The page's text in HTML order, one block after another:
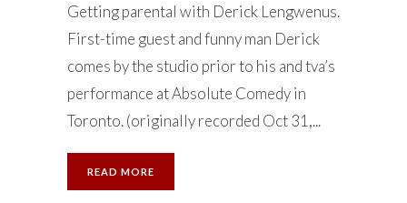
Getting parental with Derick Lengwenus.
First-time guest and funny man Derick
comes by the studio prior to his and tva’s
performance at Absolute Comedy in
Toronto. (originally recorded Oct 31,...
READ MORE